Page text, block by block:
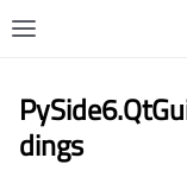
dings